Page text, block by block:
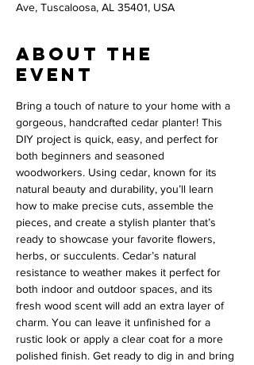
Ave, Tuscaloosa, AL 35401, USA
About the
event
Bring a touch of nature to your home with a
gorgeous, handcrafted cedar planter! This
DIY project is quick, easy, and perfect for
both beginners and seasoned
woodworkers. Using cedar, known for its
natural beauty and durability, you’ll learn
how to make precise cuts, assemble the
pieces, and create a stylish planter that’s
ready to showcase your favorite flowers,
herbs, or succulents. Cedar’s natural
resistance to weather makes it perfect for
both indoor and outdoor spaces, and its
fresh wood scent will add an extra layer of
charm. You can leave it unfinished for a
rustic look or apply a clear coat for a more
polished finish. Get ready to dig in and bring